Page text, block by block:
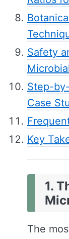
Safety
Step-
Case
Key
1.
The